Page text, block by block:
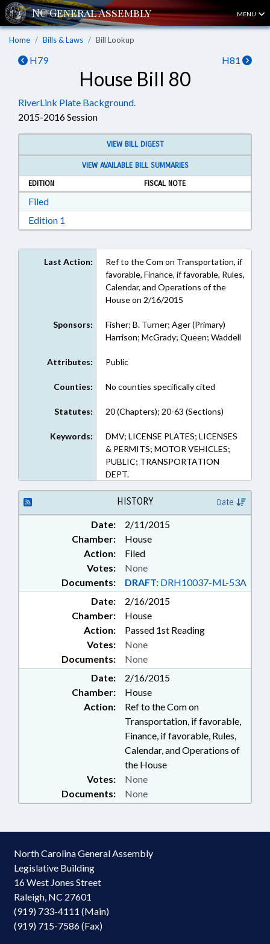
MENU
Home Bills & Laws Bill Lookup
H79 H81
House Bill 80
RiverLink Plate Background.
2015-2016 Session
VIEW BILL DIGEST
VIEW AVAILABLE BILL SUMMARIES
EDITION
FISCAL NOTE
FiledDownload Filed in RTF, Rich Text Format
Edition 1
Last Action:
Ref to the Com on Transportation, if
favorable, Finance, if favorable, Rules,
Calendar, and Operations of the
House on 2/16/2015
Sponsors:
Fisher; B. Turner; Ager (Primary)
Harrison; McGrady; Queen; Waddell
Attributes: Public
Counties: No counties specifically cited
Statutes: 20 (Chapters); 20-63 (Sections)
Keywords:
DMV; LICENSE PLATES; LICENSES
& PERMITS; MOTOR VEHICLES;
PUBLIC; TRANSPORTATION
DEPT.
HISTORY Date
Date:
2/11/2015
Chamber:
House
Action:
Filed
Documents: DRAFT: DRH10037-ML-53A
Votes: None
Date:
2/16/2015
Chamber:
House
Action:
Passed 1st Reading
Documents: None
Votes: None
Date:
2/16/2015
Chamber:
House
Action:
Ref to the Com on
Transportation, if favorable,
Finance, if favorable, Rules,
Calendar, and Operations of
the House
Documents: None
Votes: None
North Carolina General Assembly
Legislative Building
16 West Jones Street
Raleigh, NC 27601
(919) 733-4111 (Main)
(919) 715-7586 (Fax)